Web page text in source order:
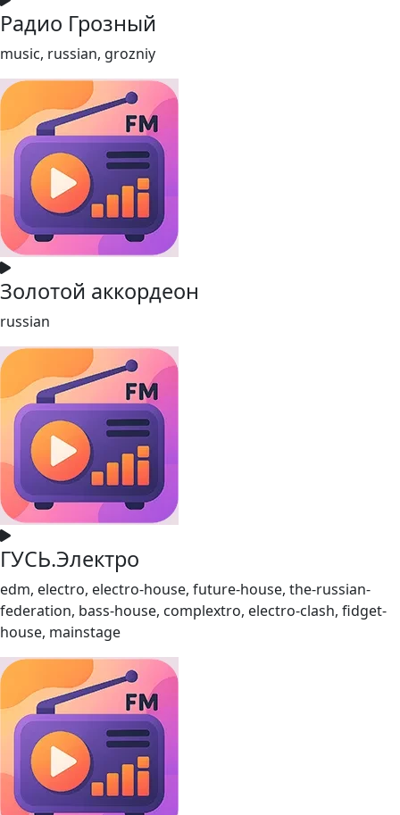
Радио Грозный
music, russian, grozniy
Золотой аккордеон
russian
ГУСЬ.Электро
edm, electro, electro-house, future-house, the-russian-
federation, bass-house, complextro, electro-clash, fidget-
house, mainstage